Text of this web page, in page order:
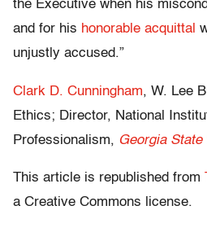
the Executive when his
and for his honorable acquittal
unjustly accused.”
Clark D. Cunningham, W. Lee
Ethics; Director, National
Professionalism, Georgia
This article is republished from
a Creative Commons license.